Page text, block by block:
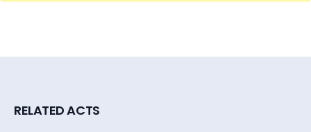
RELATED ACTS